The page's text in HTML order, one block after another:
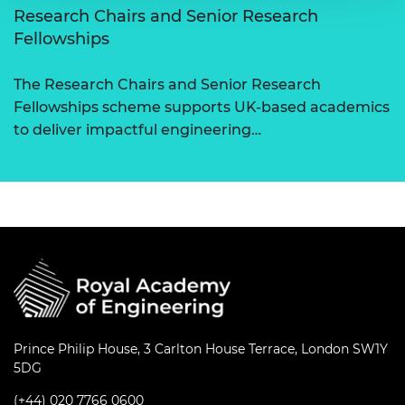
Research Chairs and Senior Research
Fellowships
The Research Chairs and Senior Research
Fellowships scheme supports UK-based academics
to deliver impactful engineering…
Prince Philip House, 3 Carlton House Terrace, London SW1Y
5DG
(+44) 020 7766 0600